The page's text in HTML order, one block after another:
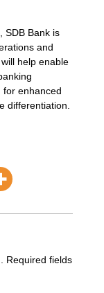
SDB Bank is
and
help enable
for enhanced
differentiation.
Required fields